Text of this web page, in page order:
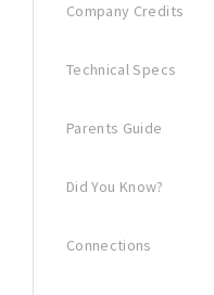
Company Credits
Technical Specs
Parents Guide
Did You Know?
Connections